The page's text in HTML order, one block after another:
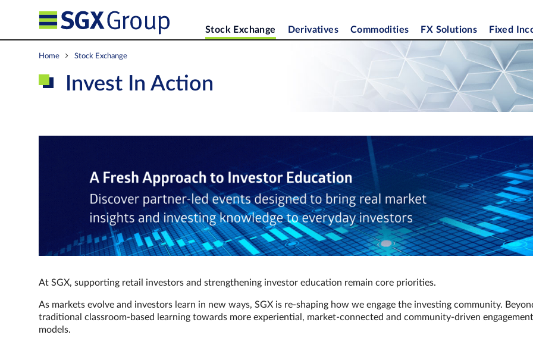
Stock Exchange Derivatives Commodities FX Solutions Fixed
Home Stock Exchange
Invest In Action
At SGX, supporting retail investors and strengthening investor education remain core priorities.
As markets evolve and investors learn in new ways, SGX is re-shaping how we engage the investing community.
traditional classroom‑based learning towards more experiential, market‑connected and community‑driven engagement
models.